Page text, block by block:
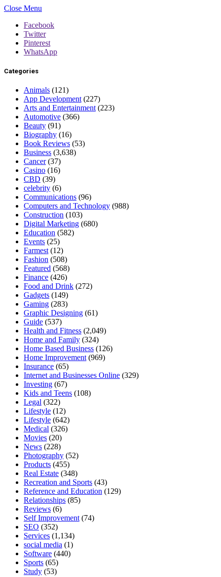
Close Menu
Facebook
Twitter
Pinterest
WhatsApp
Categories
Animals (121)
App Development (227)
Arts and Entertainment (223)
Automotive (366)
Beauty (91)
Biography (16)
Book Reviews (53)
Business (3,638)
Cancer(37)
Casino (16)
CBD (39)
celebrity (6)
Communications (96)
Computers and Technology (988)
Construction (103)
Digital Marketing (680)
Education (582)
Events (25)
Farmest (12)
Fashion (508)
Featured (568)
Finance (426)
Food and Drink (272)
Gadgets (149)
Gaming (283)
Graphic Designing (61)
Guide (537)
Health and Fitness (2,049)
Home and Family (324)
Home Based Business (126)
Home Improvement (969)
Insurance (65)
Internet and Businesses Online (329)
Investing (67)
Kids and Teens (108)
Legal (322)
Lifestyle (12)
Lifestyle (642)
Medical (326)
Movies (20)
News (228)
Photography (52)
Products (455)
Real Estate (348)
Recreation and Sports (43)
Reference and Education (129)
Relationships (85)
Reviews (6)
Self Improvement (74)
SEO (352)
Services (1,134)
social media (1)
Software (440)
Sports (65)
Study (53)